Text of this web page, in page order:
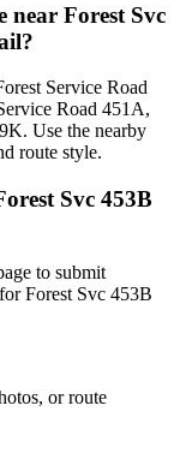
Forest Svc
Service Road
Road 451A,
Use the nearby
route style.
Svc 453B
to submit
Forest Svc 453B
or route